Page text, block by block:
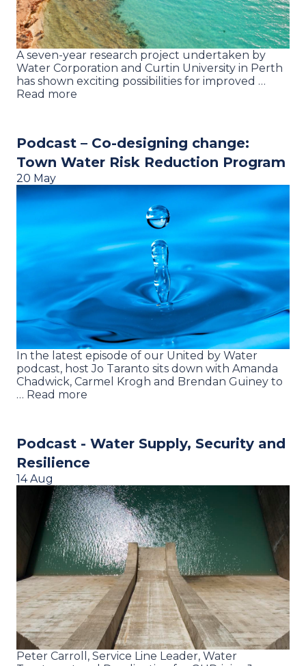
A seven-year research project undertaken by
Water Corporation and Curtin University in Perth
has shown exciting possibilities for improved …
Read more
Podcast – Co-designing change:
Town Water Risk Reduction Program
20 May
In the latest episode of our United by Water
podcast, host Jo Taranto sits down with Amanda
Chadwick, Carmel Krogh and Brendan Guiney to
… Read more
Podcast - Water Supply, Security and
Resilience
14 Aug
Peter Carroll, Service Line Leader, Water